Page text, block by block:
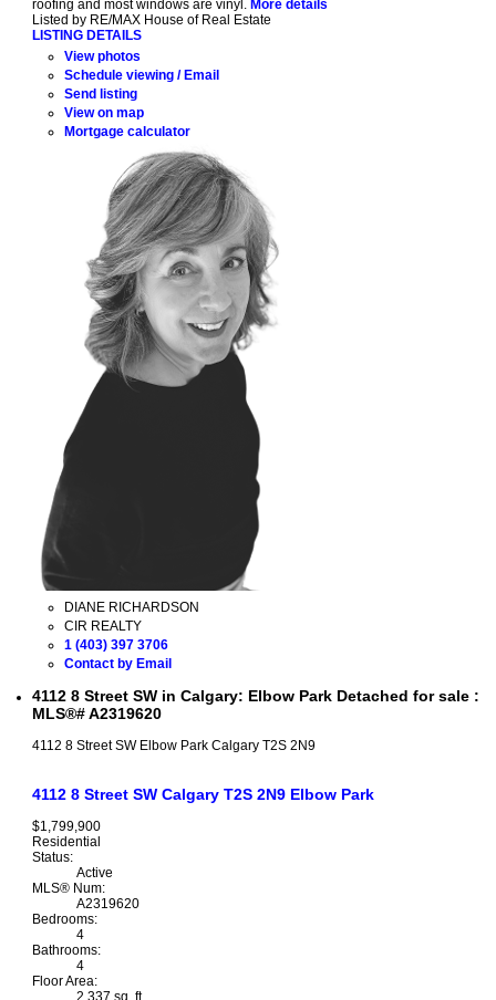
roofing and most windows are vinyl. More details
Listed by RE/MAX House of Real Estate
LISTING DETAILS
View photos
Schedule viewing / Email
Send listing
View on map
Mortgage calculator
DIANE RICHARDSON
CIR REALTY
1 (403) 397 3706
Contact by Email
4112 8 Street SW in Calgary: Elbow Park Detached for sale :
MLS®# A2319620
4112 8 Street SW Elbow Park Calgary T2S 2N9
4112 8 Street SW Calgary T2S 2N9 Elbow Park
$1,799,900
Residential
Status:
Active
MLS® Num:
A2319620
Bedrooms:
4
Bathrooms:
4
Floor Area:
2,337 sq. ft.